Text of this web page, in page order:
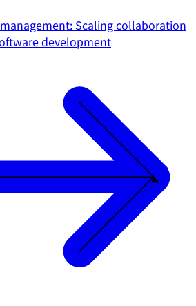
Scaling collaboration
development